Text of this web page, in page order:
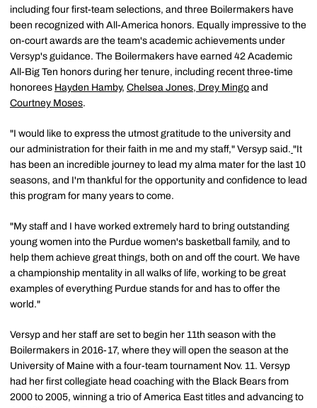
including four first-team selections, and three Boilermakers have
been recognized with All-America honors. Equally impressive to the
on-court awards are the team's academic achievements under
Versyp's guidance. The Boilermakers have earned 42 Academic
All-Big Ten honors during her tenure, including recent three-time
honorees Hayden Hamby, Chelsea Jones, Drey Mingo and
Courtney Moses.
"I would like to express the utmost gratitude to the university and
our administration for their faith in me and my staff," Versyp said. "It
has been an incredible journey to lead my alma mater for the last 10
seasons, and I'm thankful for the opportunity and confidence to lead
this program for many years to come.
"My staff and I have worked extremely hard to bring outstanding
young women into the Purdue women's basketball family, and to
help them achieve great things, both on and off the court. We have
a championship mentality in all walks of life, working to be great
examples of everything Purdue stands for and has to offer the
world."
Versyp and her staff are set to begin her 11th season with the
Boilermakers in 2016-17, where they will open the season at the
University of Maine with a four-team tournament Nov. 11. Versyp
had her first collegiate head coaching with the Black Bears from
2000 to 2005, winning a trio of America East titles and advancing to